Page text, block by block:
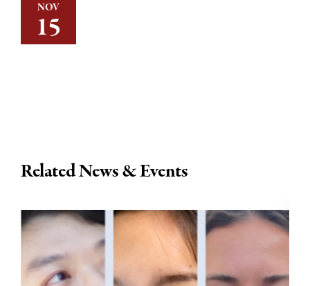
NOV
15
Related News & Events